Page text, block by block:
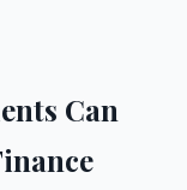
Can